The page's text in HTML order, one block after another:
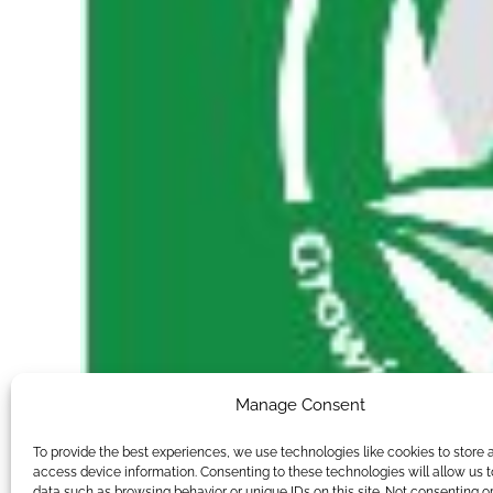
Manage Consent
To provide the best experiences, we use technologies like cookies to store
access device information. Consenting to these technologies will allow us